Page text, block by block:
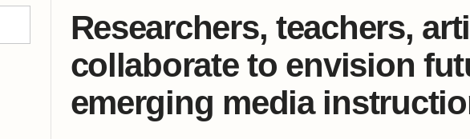
Researchers, teachers,
collaborate to envision
emerging media